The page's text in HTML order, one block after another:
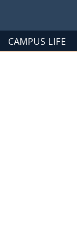
CAMPUS LIFE